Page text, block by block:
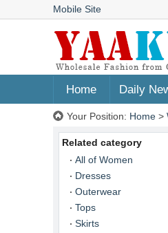
Mobile Site
Home Daily
Your Position: Home >
Related category
All of Women
Dresses
Outerwear
Tops
Skirts